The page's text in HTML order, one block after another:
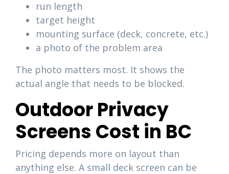
run length
target height
mounting surface (deck, concrete, etc.)
a photo of the problem area
The photo matters most. It shows the
actual angle that needs to be blocked.
Outdoor Privacy
Screens Cost in BC
Pricing depends more on layout than
anything else. A small deck screen can be